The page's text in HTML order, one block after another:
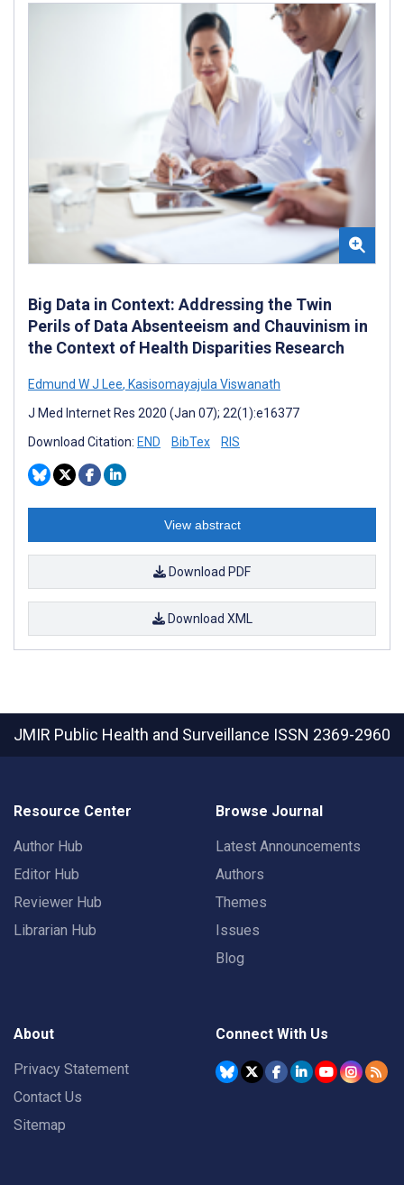
Big Data in Context: Addressing the Twin
Perils of Data Absenteeism and Chauvinism in
the Context of Health Disparities Research
Edmund W J Lee, Kasisomayajula Viswanath
J Med Internet Res 2020 (Jan 07); 22(1):e16377
Download Citation: END BibTex RIS
View abstract
Download PDF
Download XML
JMIR Public Health and Surveillance ISSN 2369-2960
Resource Center
Author Hub
Editor Hub
Reviewer Hub
Librarian Hub
Browse Journal
Latest Announcements
Authors
Themes
Issues
Blog
About
Privacy Statement
Contact Us
Sitemap
Connect With Us